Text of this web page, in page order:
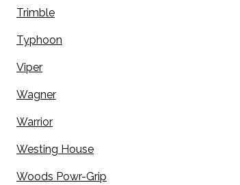
Trimble
Typhoon
Viper
Wagner
Warrior
Westing House
Woods Powr-Grip